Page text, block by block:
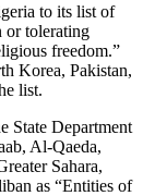
to its list of
or tolerating
freedom.”
Korea, Pakistan,
list.
State Department
Al-Qaeda,
Sahara,
as “Entities of